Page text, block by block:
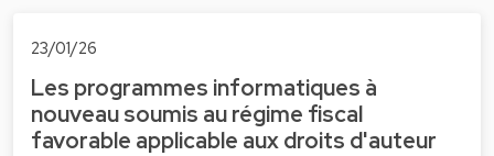
23/01/26
Les programmes informatiques à
nouveau soumis au régime fiscal
favorable applicable aux droits d'auteur